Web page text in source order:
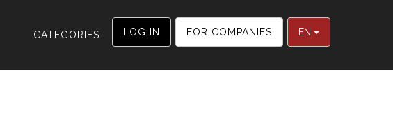
CATEGORIES LOG IN FOR COMPANIES EN